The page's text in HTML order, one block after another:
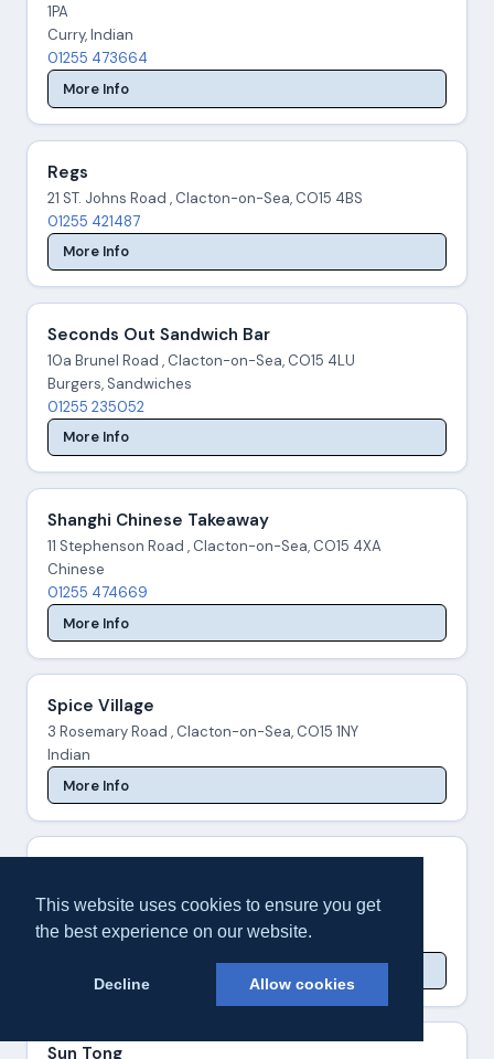
This website uses cookies to ensure you get
the best experience on our website.
Decline Allow cookies
1PA
Curry, Indian
01255 473664
More Info
Regs
21 ST. Johns Road , Clacton-on-Sea, CO15 4BS
01255 421487
More Info
Seconds Out Sandwich Bar
10a Brunel Road , Clacton-on-Sea, CO15 4LU
Burgers, Sandwiches
01255 235052
More Info
Shanghi Chinese Takeaway
11 Stephenson Road , Clacton-on-Sea, CO15 4XA
Chinese
01255 474669
More Info
Spice Village
3 Rosemary Road , Clacton-on-Sea, CO15 1NY
Indian
More Info
40 Station Road , Clacton-on-Sea, CO15 1SX
Sandwiches
01255 429209
Sun Tong